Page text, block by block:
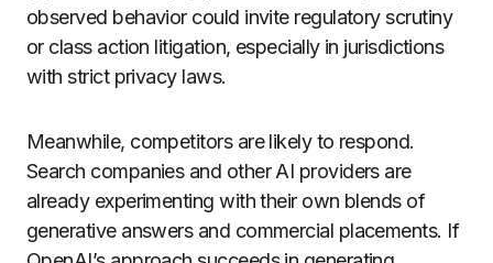
observed behavior could invite regulatory scrutiny
or class action litigation, especially in jurisdictions
with strict privacy laws.
Meanwhile, competitors are likely to respond.
Search companies and other AI providers are
already experimenting with their own blends of
generative answers and commercial placements. If